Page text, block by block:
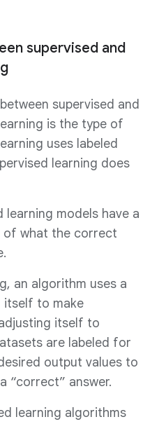
supervised and
supervised and
is the type of
uses labeled
learning does
learning models have a
of what the correct
an algorithm uses a
itself to make
itself to
are labeled for
output values to
“correct” answer.
learning algorithms